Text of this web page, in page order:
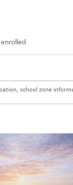
school zone